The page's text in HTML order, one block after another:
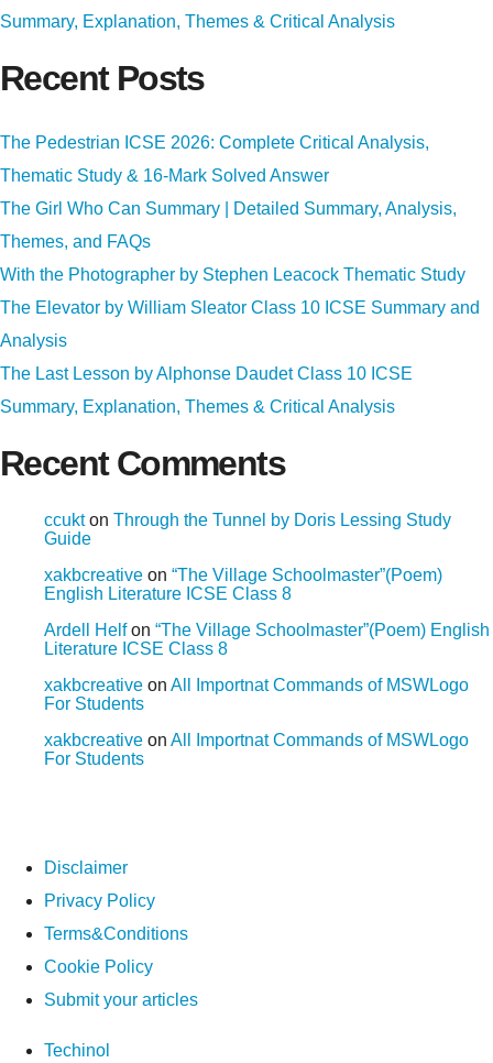
Summary, Explanation, Themes & Critical Analysis
Recent Posts
The Pedestrian ICSE 2026: Complete Critical Analysis,
Thematic Study & 16-Mark Solved Answer
The Girl Who Can Summary | Detailed Summary, Analysis,
Themes, and FAQs
With the Photographer by Stephen Leacock Thematic Study
The Elevator by William Sleator Class 10 ICSE Summary and
Analysis
The Last Lesson by Alphonse Daudet Class 10 ICSE
Summary, Explanation, Themes & Critical Analysis
Recent Comments
ccukton Through the Tunnel by Doris Lessing Study
Guide
xakbcreative on “The Village Schoolmaster”(Poem)
English Literature ICSE Class 8
Ardell Helfon “The Village Schoolmaster”(Poem) English
Literature ICSE Class 8
xakbcreative on All Importnat Commands of MSWLogo
For Students
xakbcreative on All Importnat Commands of MSWLogo
For Students
Disclaimer
Privacy Policy
Terms&Conditions
Cookie Policy
Submit your articles
Techinol